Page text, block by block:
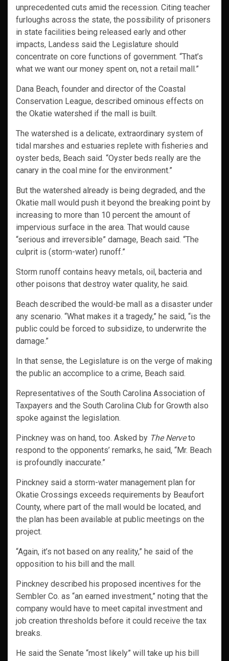
unprecedented cuts amid the recession. Citing teacher
furloughs across the state, the possibility of prisoners
in state facilities being released early and other
impacts, Landess said the Legislature should
concentrate on core functions of government. “That’s
what we want our money spent on, not a retail mall.”
Dana Beach, founder and director of the Coastal
Conservation League, described ominous effects on
the Okatie watershed if the mall is built.
The watershed is a delicate, extraordinary system of
tidal marshes and estuaries replete with fisheries and
oyster beds, Beach said. “Oyster beds really are the
canary in the coal mine for the environment.”
But the watershed already is being degraded, and the
Okatie mall would push it beyond the breaking point by
increasing to more than 10 percent the amount of
impervious surface in the area. That would cause
“serious and irreversible” damage, Beach said. “The
culprit is (storm-water) runoff.”
Storm runoff contains heavy metals, oil, bacteria and
other poisons that destroy water quality, he said.
Beach described the would-be mall as a disaster under
any scenario. “What makes it a tragedy,” he said, “is the
public could be forced to subsidize, to underwrite the
damage.”
In that sense, the Legislature is on the verge of making
the public an accomplice to a crime, Beach said.
Representatives of the South Carolina Association of
Taxpayers and the South Carolina Club for Growth also
spoke against the legislation.
Pinckney was on hand, too. Asked by The Nerveto
respond to the opponents’ remarks, he said, “Mr. Beach
is profoundly inaccurate.”
Pinckney said a storm-water management plan for
Okatie Crossings exceeds requirements by Beaufort
County, where part of the mall would be located, and
the plan has been available at public meetings on the
project.
“Again, it’s not based on any reality,” he said of the
opposition to his bill and the mall.
Pinckney described his proposed incentives for the
Sembler Co. as “an earned investment,” noting that the
company would have to meet capital investment and
job creation thresholds before it could receive the tax
breaks.
He said the Senate “most likely” will take up his bill